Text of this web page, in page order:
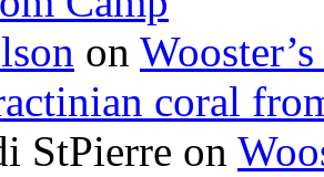
on
coral
StPierre on